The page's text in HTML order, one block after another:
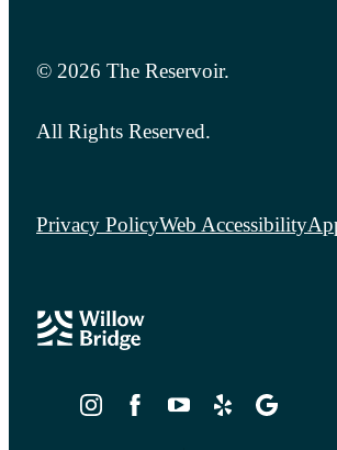
© 2026 The Reservoir.
All Rights Reserved.
Privacy PolicyWeb Accessibility